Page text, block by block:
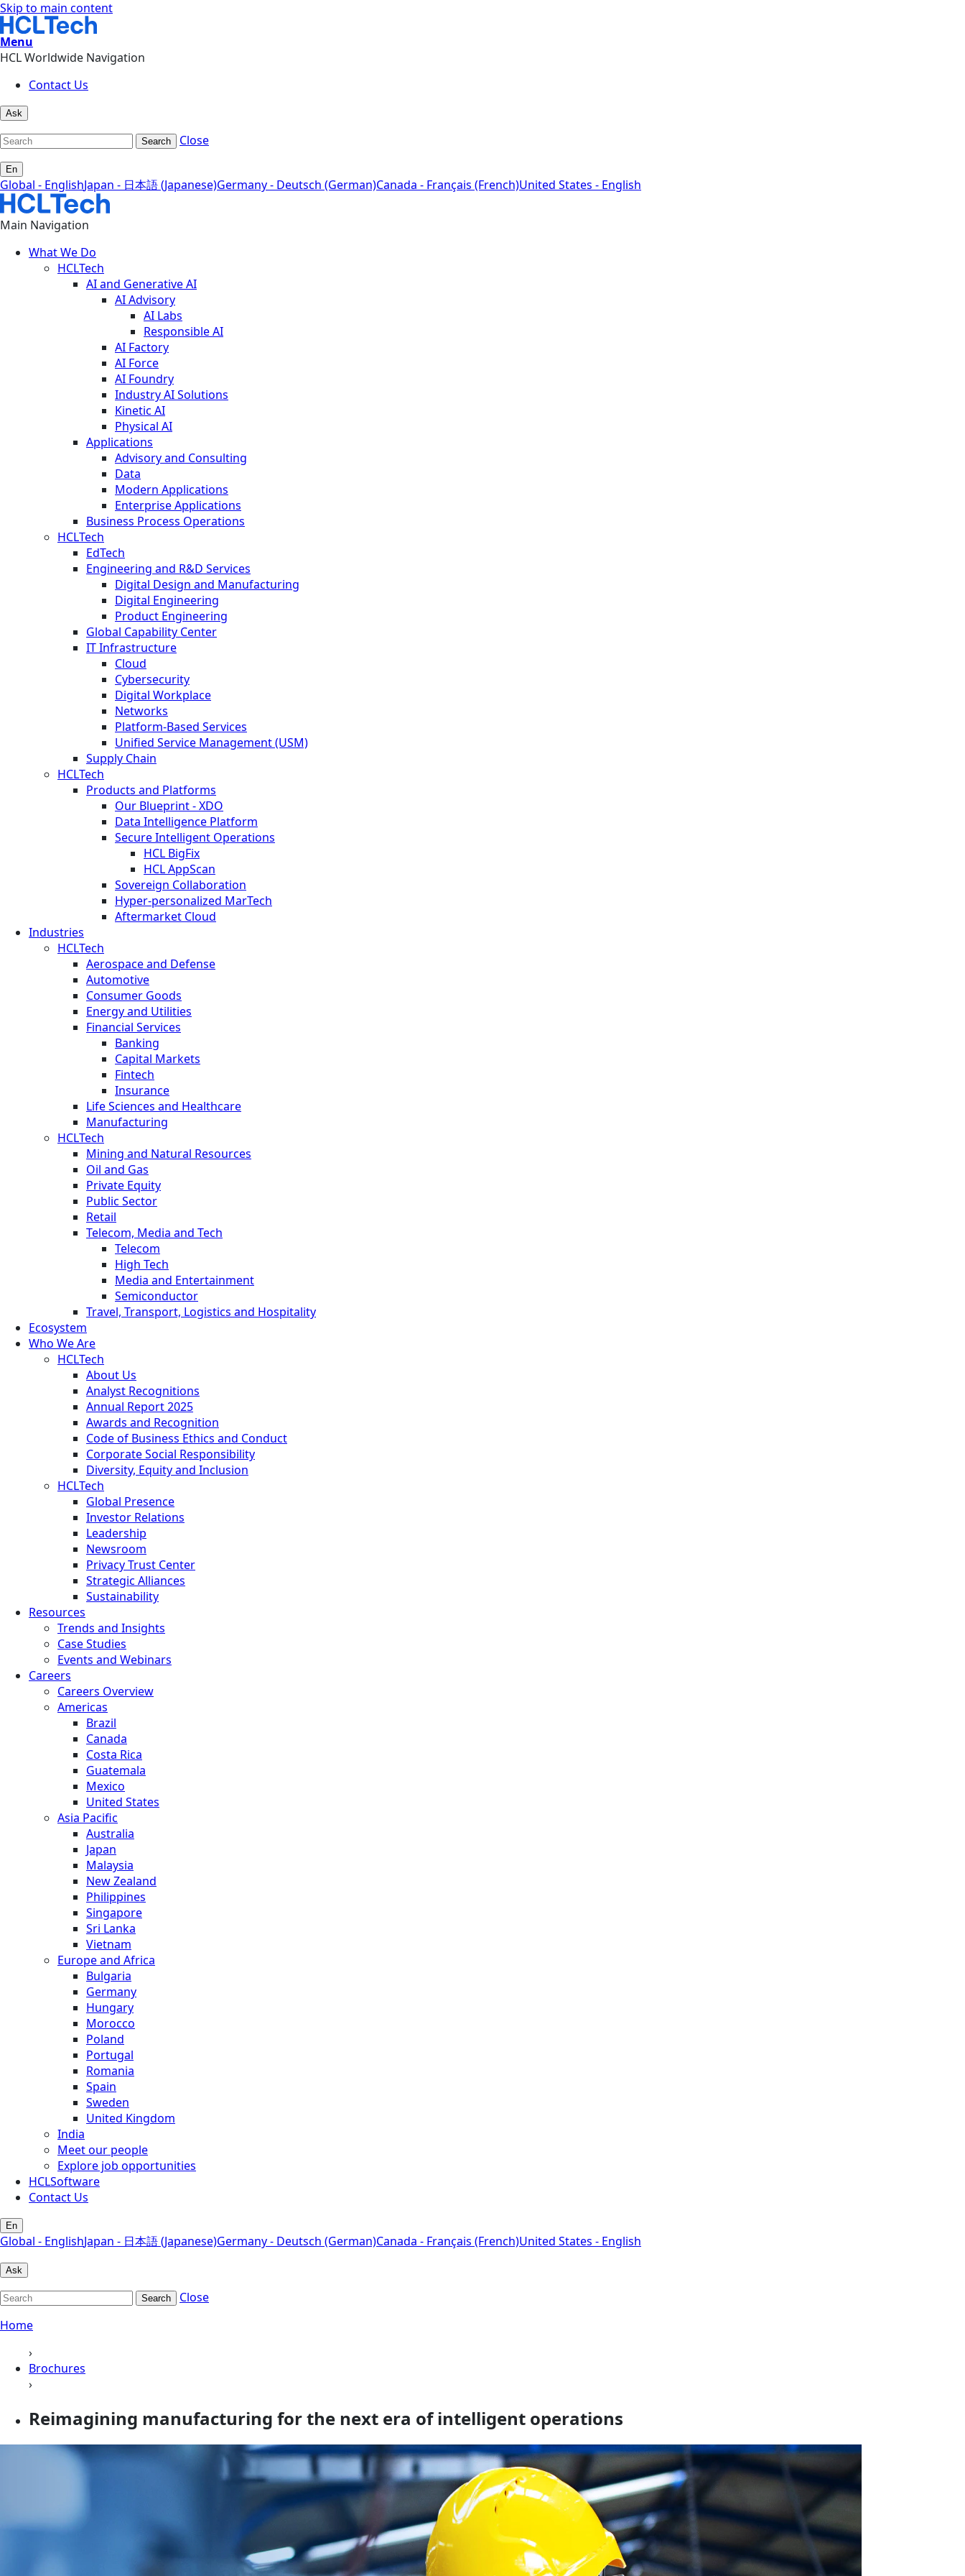
Skip to main content
Menu
HCL Worldwide Navigation
Contact Us
Ask
Search Close
En
Global - EnglishJapan - 日本語 (Japanese)Germany - Deutsch (German)Canada - Français (French)United States - English
Main Navigation
What We Do
HCLTech
AI and Generative AI
AI Advisory
AI Labs
Responsible AI
AI Factory
AI Force
AI Foundry
Industry AI Solutions
Kinetic AI
Physical AI
Applications
Advisory and Consulting
Data
Modern Applications
Enterprise Applications
Business Process Operations
HCLTech
EdTech
Engineering and R&D Services
Digital Design and Manufacturing
Digital Engineering
Product Engineering
Global Capability Center
IT Infrastructure
Cloud
Cybersecurity
Digital Workplace
Networks
Platform-Based Services
Unified Service Management (USM)
Supply Chain
HCLTech
Products and Platforms
Our Blueprint - XDO
Data Intelligence Platform
Secure Intelligent Operations
HCL BigFix
HCL AppScan
Sovereign Collaboration
Hyper-personalized MarTech
Aftermarket Cloud
Industries
HCLTech
Aerospace and Defense
Automotive
Consumer Goods
Energy and Utilities
Financial Services
Banking
Capital Markets
Fintech
Insurance
Life Sciences and Healthcare
Manufacturing
HCLTech
Mining and Natural Resources
Oil and Gas
Private Equity
Public Sector
Retail
Telecom, Media and Tech
Telecom
High Tech
Media and Entertainment
Semiconductor
Travel, Transport, Logistics and Hospitality
Ecosystem
Who We Are
HCLTech
About Us
Analyst Recognitions
Annual Report 2025
Awards and Recognition
Code of Business Ethics and Conduct
Corporate Social Responsibility
Diversity, Equity and Inclusion
HCLTech
Global Presence
Investor Relations
Leadership
Newsroom
Privacy Trust Center
Strategic Alliances
Sustainability
Resources
Trends and Insights
Case Studies
Events and Webinars
Careers
Careers Overview
Americas
Brazil
Canada
Costa Rica
Guatemala
Mexico
United States
Asia Pacific
Australia
Japan
Malaysia
New Zealand
Philippines
Singapore
Sri Lanka
Vietnam
Europe and Africa
Bulgaria
Germany
Hungary
Morocco
Poland
Portugal
Romania
Spain
Sweden
United Kingdom
India
Meet our people
Explore job opportunities
HCLSoftware
Contact Us
En
Global - EnglishJapan - 日本語 (Japanese)Germany - Deutsch (German)Canada - Français (French)United States - English
Ask
Search
Close
Home
›
Brochures
›
Reimagining manufacturing for the next era of intelligent operations